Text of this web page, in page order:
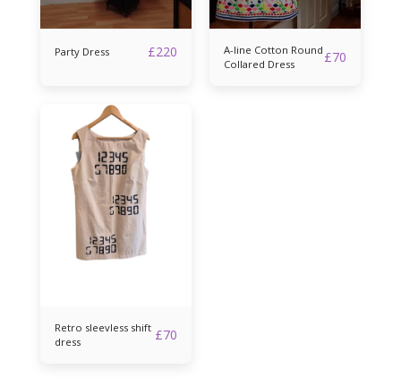
Party Dress £220
A-line Cotton Round
Collared Dress
£70
Retro sleevless shift
dress
£70